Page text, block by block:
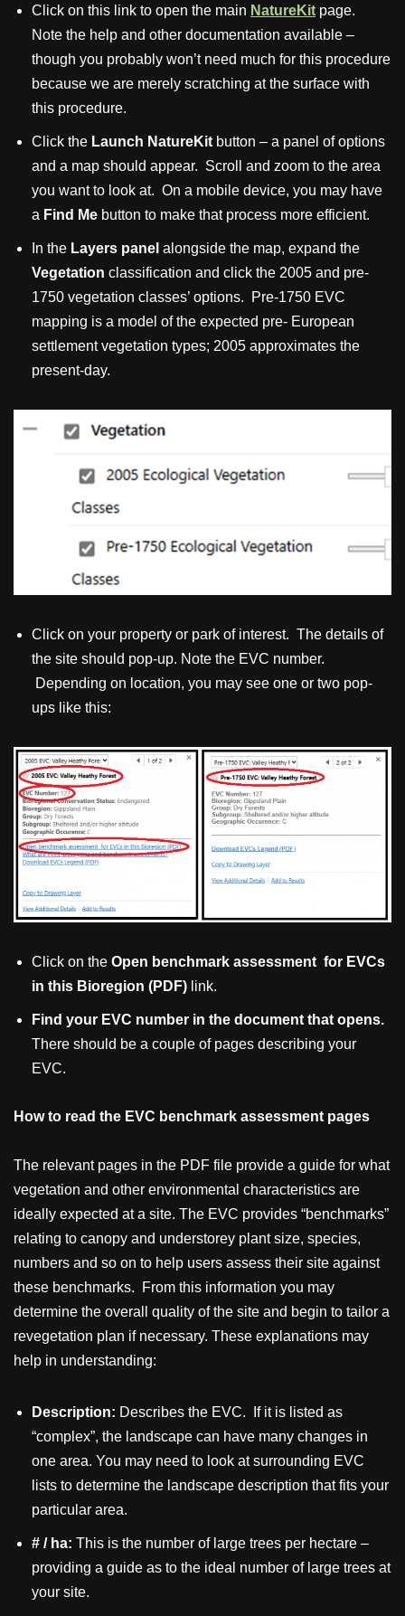
Click on this link to open the main NatureKit page.
Note the help and other documentation available –
though you probably won’t need much for this procedure
because we are merely scratching at the surface with
this procedure.
Click the Launch NatureKit button – a panel of options
and a map should appear. Scroll and zoom to the area
you want to look at. On a mobile device, you may have
a Find Me button to make that process more efficient.
In the Layers panel alongside the map, expand the
Vegetation classification and click the 2005 and pre-
1750 vegetation classes’ options. Pre-1750 EVC
mapping is a model of the expected pre- European
settlement vegetation types; 2005 approximates the
present-day.
Click on your property or park of interest. The details of
the site should pop-up. Note the EVC number.
Depending on location, you may see one or two pop-
ups like this:
Click on the Open benchmark assessment for EVCs
in this Bioregion (PDF) link.
Find your EVC number in the document that opens.
There should be a couple of pages describing your
EVC.
How to read the EVC benchmark assessment pages
The relevant pages in the PDF file provide a guide for what
vegetation and other environmental characteristics are
ideally expected at a site. The EVC provides “benchmarks”
relating to canopy and understorey plant size, species,
numbers and so on to help users assess their site against
these benchmarks. From this information you may
determine the overall quality of the site and begin to tailor a
revegetation plan if necessary. These explanations may
help in understanding:
Description: Describes the EVC. If it is listed as
“complex”, the landscape can have many changes in
one area. You may need to look at surrounding EVC
lists to determine the landscape description that fits your
particular area.
# / ha: This is the number of large trees per hectare –
providing a guide as to the ideal number of large trees at
your site.